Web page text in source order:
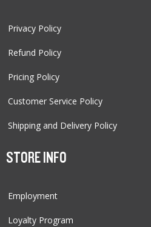
Privacy Policy
Refund Policy
Pricing Policy
Customer Service Policy
Shipping and Delivery Policy
STORE INFO
Employment
Loyalty Program